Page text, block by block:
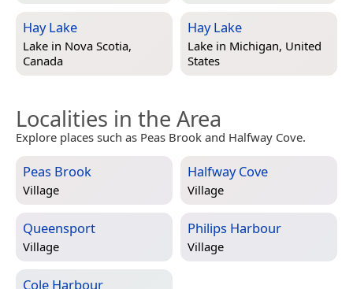
Hay Lake
Lake in Nova Scotia,
Canada
Hay Lake
Lake in Michigan, United
States
Localities in the Area
Explore places such as Peas Brook and Halfway Cove.
Peas Brook
Village
Halfway Cove
Village
Queensport
Village
Philips Harbour
Village
Cole Harbour